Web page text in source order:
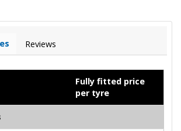
Reviews
Fully fitted price
per tyre